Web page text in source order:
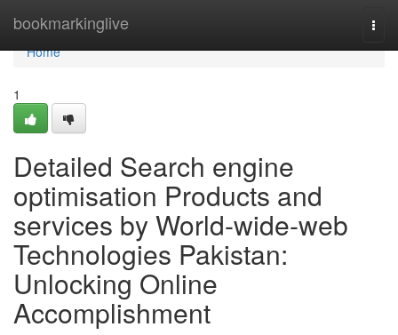
bookmarkinglive
Home
Home
1
Detailed Search engine
optimisation Products and
services by World-wide-web
Technologies Pakistan:
Unlocking Online
Accomplishment